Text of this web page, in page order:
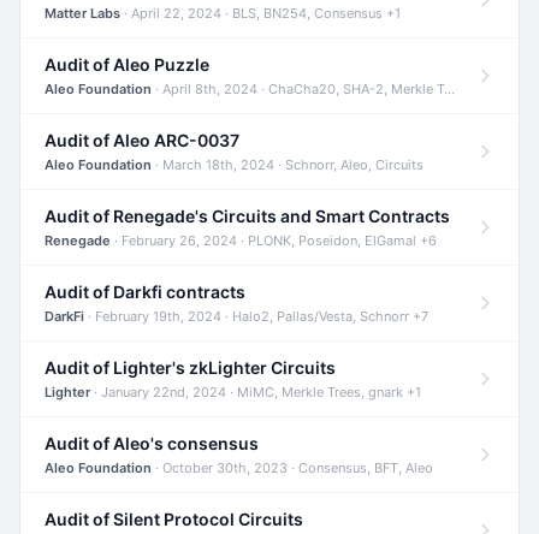
Matter Labs · April 22, 2024 · BLS, BN254, Consensus +1
Audit of Aleo Puzzle
Aleo Foundation · April 8th, 2024 · ChaCha20, SHA-2, Merkle Trees +2
Audit of Aleo ARC-0037
Aleo Foundation · March 18th, 2024 · Schnorr, Aleo, Circuits
Audit of Renegade's Circuits and Smart Contracts
Renegade · February 26, 2024 · PLONK, Poseidon, ElGamal +6
Audit of Darkfi contracts
DarkFi · February 19th, 2024 · Halo2, Pallas/Vesta, Schnorr +7
Audit of Lighter's zkLighter Circuits
Lighter· January 22nd, 2024 · MiMC, Merkle Trees, gnark +1
Audit of Aleo's consensus
Aleo Foundation · October 30th, 2023 · Consensus, BFT, Aleo
Audit of Silent Protocol Circuits